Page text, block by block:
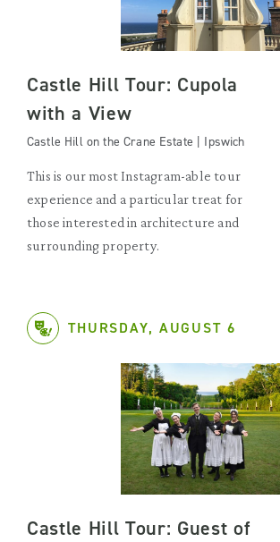
Castle Hill Tour: Cupola
with a View
Castle Hill on the Crane Estate | Ipswich
This is our most Instagram-able tour
experience and a particular treat for
those interested in architecture and
surrounding property.
THURSDAY, AUGUST 6
Castle Hill Tour: Guest of